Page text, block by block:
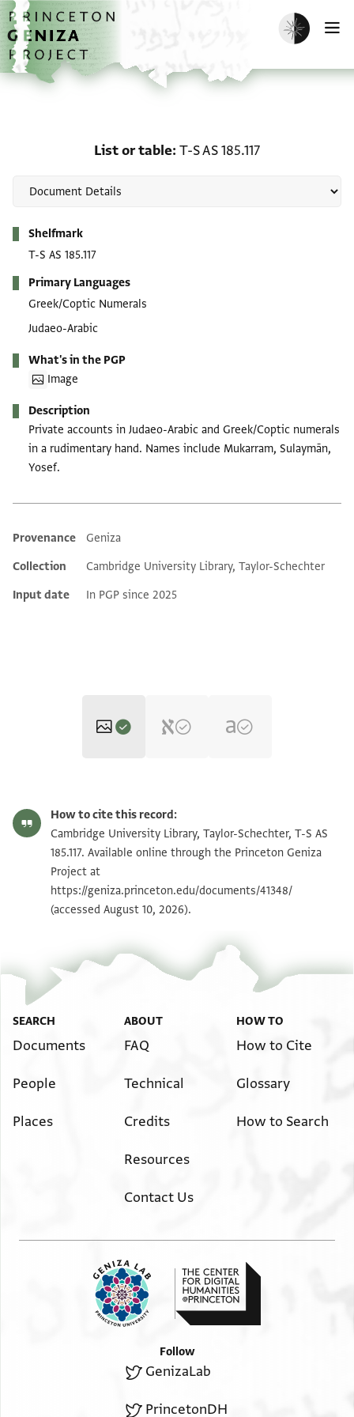
Skip to main content
home
Enable dark
List or table T-S AS 185.117
Shelfmark
T-S AS 185.117
Primary Languages
Greek/Coptic Numerals
Judaeo-Arabic
What's in the PGP
Image
Description
Private accounts in Judaeo-Arabic and Greek/Coptic numerals
in a rudimentary hand. Names include Mukarram, Sulaymān,
Yosef.
Additional metadata
Provenance
Geniza
Collection
Cambridge University Library, Taylor-Schechter
Input date
In PGP since 2025
T-S AS 185.117 1v Zoom and Rotate
Image Permissions Statement
How to cite this record:
Cambridge University Library, Taylor-Schechter, T-S AS
185.117. Available online through the Princeton Geniza
Project at
https://geniza.princeton.edu/documents/41348/
(accessed August 10, 2026).
SEARCH
Documents
People
Places
ABOUT
FAQ
Technical
Credits
Resources
Contact Us
HOW TO
How to Cite
Glossary
How to Search
Follow
GenizaLab
PrincetonDH